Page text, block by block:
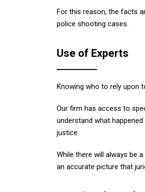
For this reason, the facts
police shooting cases.
Use of Experts
Knowing who to rely upon
Our firm has access to
understand what
justice.
While there will always be
an accurate picture that